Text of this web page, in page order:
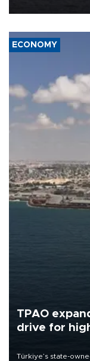
ECONOMY
TPAO
drive for
Türkiye’s state-